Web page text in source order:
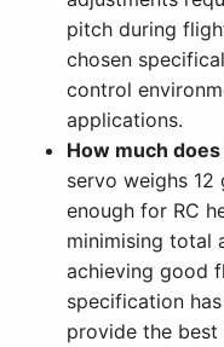
pitch during
chosen
control
applications.
How much
servo weighs
enough for RC
minimising total
achieving good
specification
provide the best